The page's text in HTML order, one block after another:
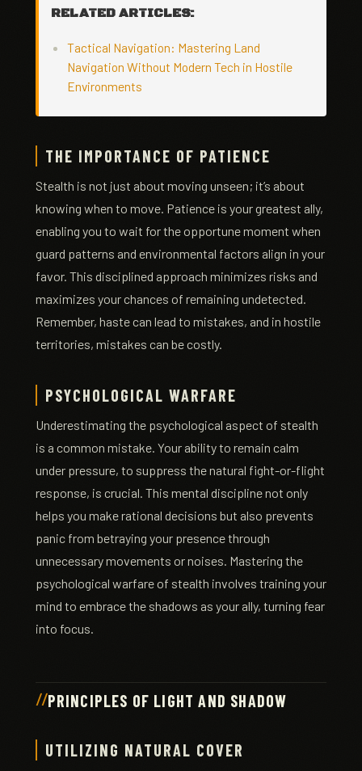
RELATED ARTICLES:
Tactical Navigation: Mastering Land
Navigation Without Modern Tech in Hostile
Environments
THE IMPORTANCE OF PATIENCE
Stealth is not just about moving unseen; it’s about
knowing when to move. Patience is your greatest ally,
enabling you to wait for the opportune moment when
guard patterns and environmental factors align in your
favor. This disciplined approach minimizes risks and
maximizes your chances of remaining undetected.
Remember, haste can lead to mistakes, and in hostile
territories, mistakes can be costly.
PSYCHOLOGICAL WARFARE
Underestimating the psychological aspect of stealth
is a common mistake. Your ability to remain calm
under pressure, to suppress the natural fight-or-flight
response, is crucial. This mental discipline not only
helps you make rational decisions but also prevents
panic from betraying your presence through
unnecessary movements or noises. Mastering the
psychological warfare of stealth involves training your
mind to embrace the shadows as your ally, turning fear
into focus.
PRINCIPLES OF LIGHT AND SHADOW
UTILIZING NATURAL COVER